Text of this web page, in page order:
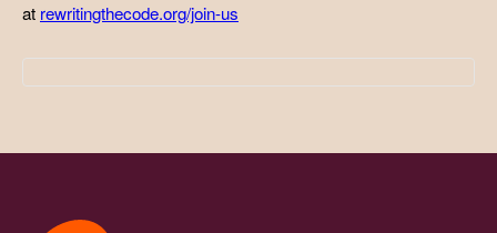
at rewritingthecode.org/join-us